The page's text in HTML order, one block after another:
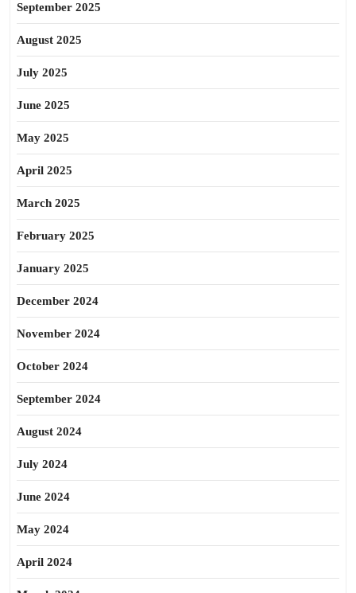
September 2025
August 2025
July 2025
June 2025
May 2025
April 2025
March 2025
February 2025
January 2025
December 2024
November 2024
October 2024
September 2024
August 2024
July 2024
June 2024
May 2024
April 2024